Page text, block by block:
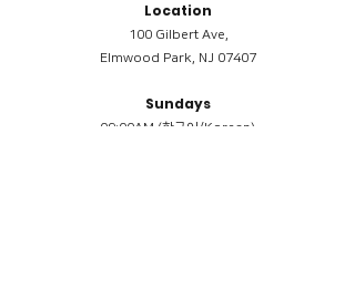
Location
100 Gilbert Ave,
Elmwood Park, NJ 07407
Sundays
09:00AM (한국어/Korean)